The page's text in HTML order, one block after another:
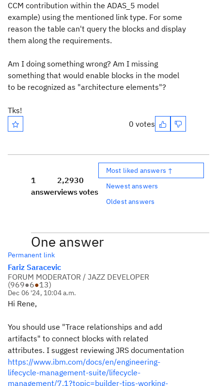
CCM contribution within the ADAS_5 model
example) using the mentioned link type. For some
reason the table can't query the blocks and display
them along the requirements.
Am I doing something wrong? Am I missing
something that would enable blocks in the model
to be recognized as "architecture elements"?
Tks!
0 votes
1
answer
2,293
views
0
votes
Most liked answers ↑
Newest answers
Oldest answers
One answer
Permanent link
Fariz Saracevic
FORUM MODERATOR / JAZZ DEVELOPER
(969●6●13)
Dec 06 '24, 10:04 a.m.
Hi Rene,
You should use "Trace relationships and add
artifacts" to connect blocks with related
attributes. I suggest reviewing JRS documentation
https://www.ibm.com/docs/en/engineering-
lifecycle-management-suite/lifecycle-
management/7.1?topic=builder-tips-working-